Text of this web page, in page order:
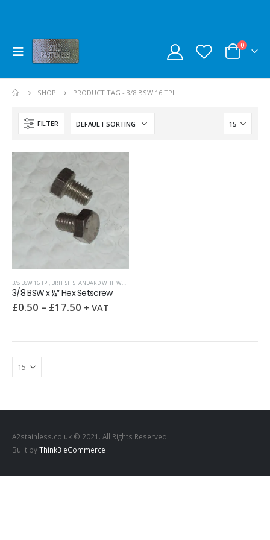
0
SHOP PRODUCT TAG - 3/8 BSW 16 TPI
FILTER
3/8 BSW 16 TPI, BRITISH STANDARD WHITWORTH (BSW)
3/8 BSW x ½” Hex Setscrew
£0.50 – £17.50 + VAT
A2stainless.co.uk © 2021. All Rights Reserved
Built byThink3 eCommerce